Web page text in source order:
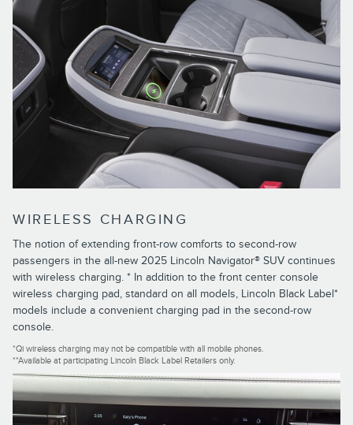
WIRELESS CHARGING
The notion of extending front-row comforts to second-row
passengers in the all-new 2025 Lincoln Navigator® SUV continues
with wireless charging. * In addition to the front center console
wireless charging pad, standard on all models, Lincoln Black Label*
models include a convenient charging pad in the second-row
console.
*Qi wireless charging may not be compatible with all mobile phones.
**Available at participating Lincoln Black Label Retailers only.